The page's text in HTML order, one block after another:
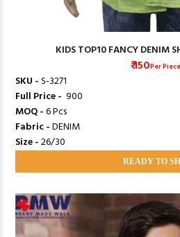
KIDS TOP10 FANCY DENIM
₹ 150Per Piece
SKU -S-3271
Full Price - ₹ 900
MOQ -6 Pcs
Fabric -DENIM
Size -26/30
READY TO